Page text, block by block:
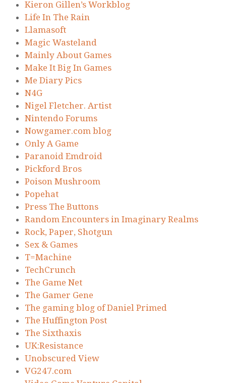
Kieron Gillen’s Workblog
Life In The Rain
Llamasoft
Magic Wasteland
Mainly About Games
Make It Big In Games
Me Diary Pics
N4G
Nigel Fletcher. Artist
Nintendo Forums
Nowgamer.com blog
Only A Game
Paranoid Emdroid
Pickford Bros
Poison Mushroom
Popehat
Press The Buttons
Random Encounters in Imaginary Realms
Rock, Paper, Shotgun
Sex & Games
T=Machine
TechCrunch
The Game Net
The Gamer Gene
The gaming blog of Daniel Primed
The Huffington Post
The Sixthaxis
UK:Resistance
Unobscured View
VG247.com